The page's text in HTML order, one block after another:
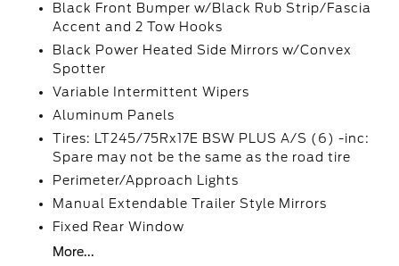
Black Front Bumper w/Black Rub Strip/Fascia
Accent and 2 Tow Hooks
Black Power Heated Side Mirrors w/Convex
Spotter
Variable Intermittent Wipers
Aluminum Panels
Tires: LT245/75Rx17E BSW PLUS A/S (6) -inc:
Spare may not be the same as the road tire
Perimeter/Approach Lights
Manual Extendable Trailer Style Mirrors
Fixed Rear Window
More...